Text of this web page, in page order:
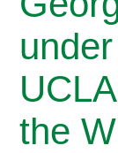
the